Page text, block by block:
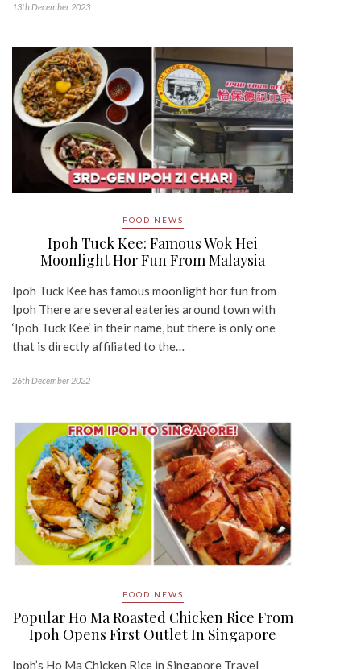
13th December 2023
FOOD NEWS
Ipoh Tuck Kee: Famous Wok Hei
Moonlight Hor Fun From Malaysia
Ipoh Tuck Kee has famous moonlight hor fun from
Ipoh There are several eateries around town with
‘Ipoh Tuck Kee‘ in their name, but there is only one
that is directly affiliated to the…
26th December 2022
FOOD NEWS
Popular Ho Ma Roasted Chicken Rice From
Ipoh Opens First Outlet In Singapore
Ipoh’s Ho Ma Chicken Rice in Singapore Travel